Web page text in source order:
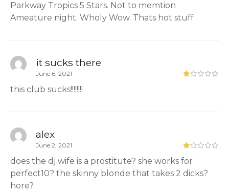
Parkway Tropics 5 Stars. Not to memtion
Ameature night. Wholy Wow. Thats hot stuff
it sucks there
June 6, 2021
this club sucks!!!!!!!!
alex
June 2, 2021
does the dj wife is a prostitute? she works for
perfect10? the skinny blonde that takes 2 dicks?
hore?